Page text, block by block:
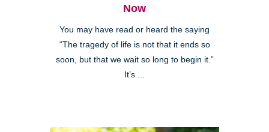
Now
You may have read or heard the saying
“The tragedy of life is not that it ends so
soon, but that we wait so long to begin it.”
It’s ...